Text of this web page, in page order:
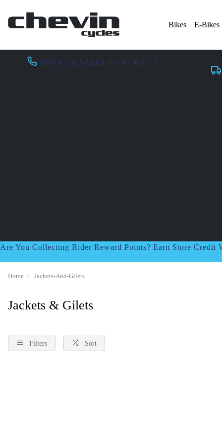
Bikes E-Bikes
ADVICE & SALES - 01943 462773
Are You Collecting Rider Reward Points? Earn Store Credit
Home Jackets-And-Gilets
Jackets & Gilets
Filters Sort